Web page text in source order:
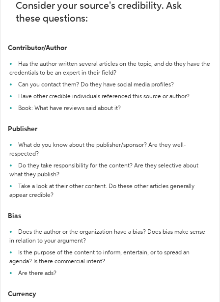
Consider your source's credibility. Ask
these questions:
Contributor/Author
Has the author written several articles on the topic, and do they have the
credentials to be an expert in their field?
Can you contact them? Do they have social media profiles?
Have other credible individuals referenced this source or author?
Book: What have reviews said about it?
Publisher
What do you know about the publisher/sponsor? Are they well-
respected?
Do they take responsibility for the content? Are they selective about
what they publish?
Take a look at their other content. Do these other articles generally
appear credible?
Bias
Does the author or the organization have a bias? Does bias make sense
in relation to your argument?
Is the purpose of the content to inform, entertain, or to spread an
agenda? Is there commercial intent?
Are there ads?
Currency